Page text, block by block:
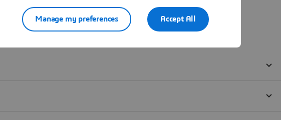
Accept All
Manage my preferences